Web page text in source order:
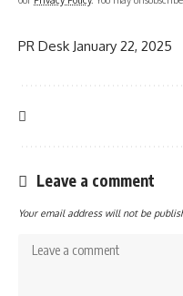
PR Desk January 22, 2025
Leave a comment
Your email address will not be